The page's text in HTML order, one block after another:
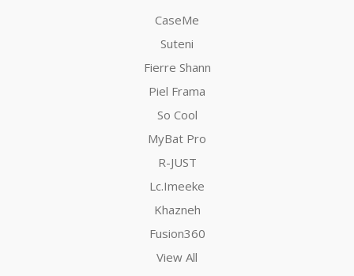
CaseMe
Suteni
Fierre Shann
Piel Frama
So Cool
MyBat Pro
R-JUST
Lc.Imeeke
Khazneh
Fusion360
View All